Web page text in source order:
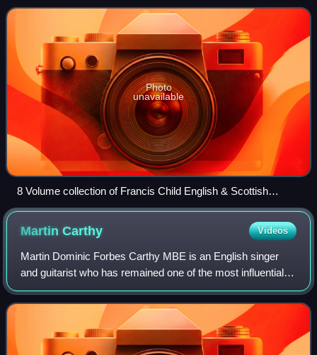
century. Their lyrics and C
Photo
unavailable
8 Volume collection of Francis Child English & Scottish
Ballads, 1860
MartinCarthy Videos
Martin Dominic Forbes Carthy MBE is an English singer
and guitarist who has remained one of the most influential
figures in English folk music, inspiring contemporaries such
as Bob Dylan and Paul Simo